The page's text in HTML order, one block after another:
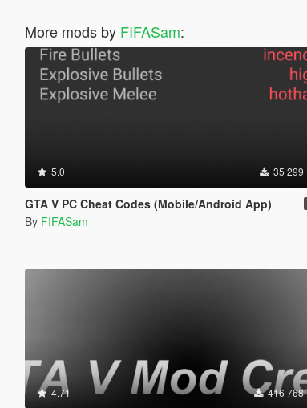
More mods by FIFASam:
5.0 35 299
GTA V PC Cheat Codes (Mobile/Android App)
By FIFASam
4.71 416 768